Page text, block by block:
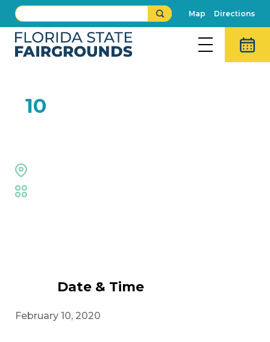
Map Directions
10
Date & Time
February 10, 2020